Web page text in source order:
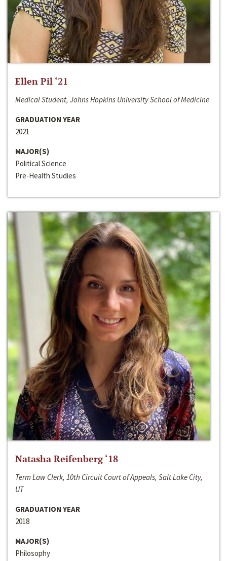
Ellen Pil ‘21
Medical Student, Johns Hopkins University School of Medicine
GRADUATION YEAR
2021
MAJOR(S)
Political Science
Pre-Health Studies
Natasha Reifenberg ‘18
Term Law Clerk, 10th Circuit Court of Appeals, Salt Lake City,
UT
GRADUATION YEAR
2018
MAJOR(S)
Philosophy